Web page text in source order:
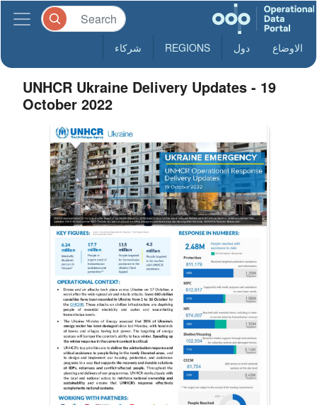
الاوضاع دول REGIONS شركاء
UNHCR Ukraine Delivery Updates - 19
October 2022